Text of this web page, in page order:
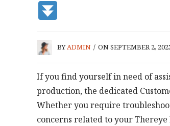
BYADMIN / ON SEPTEMBER 2,
If you find yourself in need of
production, the dedicated
Whether you require
concerns related to your